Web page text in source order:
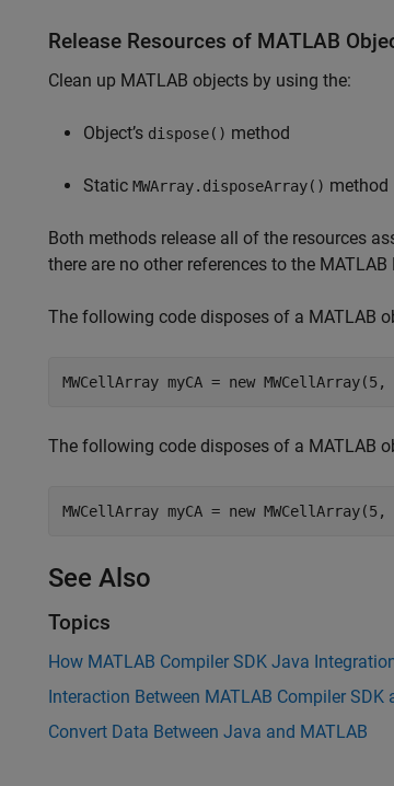
Release Resources of MATLAB
Clean up MATLAB objects by using the:
Object’s dispose() method
Static MWArray.disposeArray() method
Both methods release all of the resources
there are no other references to the MATLAB
The following code disposes of a MATLAB
MWCellArray myCA = new
The following code disposes of a MATLAB
MWCellArray myCA = new
See Also
Topics
How MATLAB Compiler SDK Java
Interaction Between MATLAB Compiler SDK
Convert Data Between Java and MATLAB